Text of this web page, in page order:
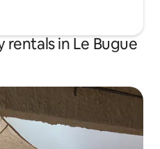
in Le Bugue